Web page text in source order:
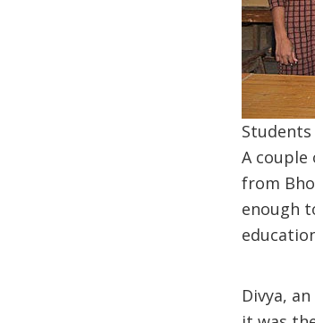
Students
A couple
from
enough
Divya,